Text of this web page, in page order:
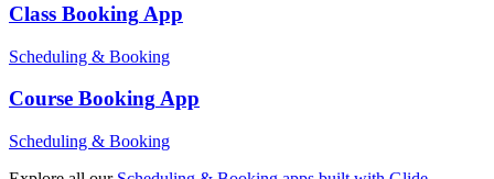
Class Booking App
Scheduling & Booking
Course BookingApp
Scheduling & Booking